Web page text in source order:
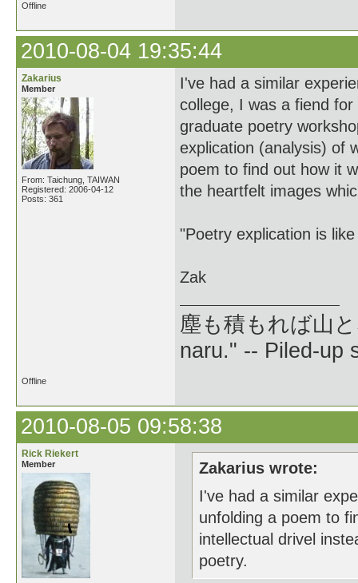
Offline
2010-08-04 19:35:44
Zakarius
Member
From: Taichung, TAIWAN
Registered: 2006-04-12
Posts: 361
I've had a similar
college, I was a fiend
graduate poetry
explication (analysis) of
poem to find out how it
the heartfelt images
"Poetry explication is
Zak
塵も積もれば山
naru." -- Piled-up
Offline
2010-08-05 09:58:38
Rick Riekert
Member
Zakarius wrote:
I've had a similar
unfolding a poem to
intellectual drivel
poetry.